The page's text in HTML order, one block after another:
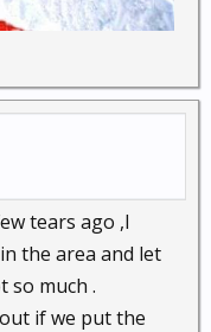
tears ago ,I
the area and let
so much .
if we put the